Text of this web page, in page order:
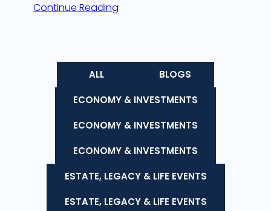
Continue Reading
ALL
BLOGS
ECONOMY & INVESTMENTS
ECONOMY & INVESTMENTS
ECONOMY & INVESTMENTS
ESTATE, LEGACY & LIFE EVENTS
ESTATE, LEGACY & LIFE EVENTS